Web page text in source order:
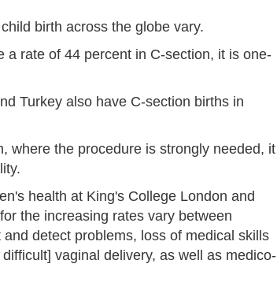
birth across the globe vary.
a rate of 44 percent in C-section, it is one-
Turkey also have C-section births in
where the procedure is strongly needed, it
health at King's College London and
the increasing rates vary between
detect problems, loss of medical skills
vaginal delivery, as well as medico-